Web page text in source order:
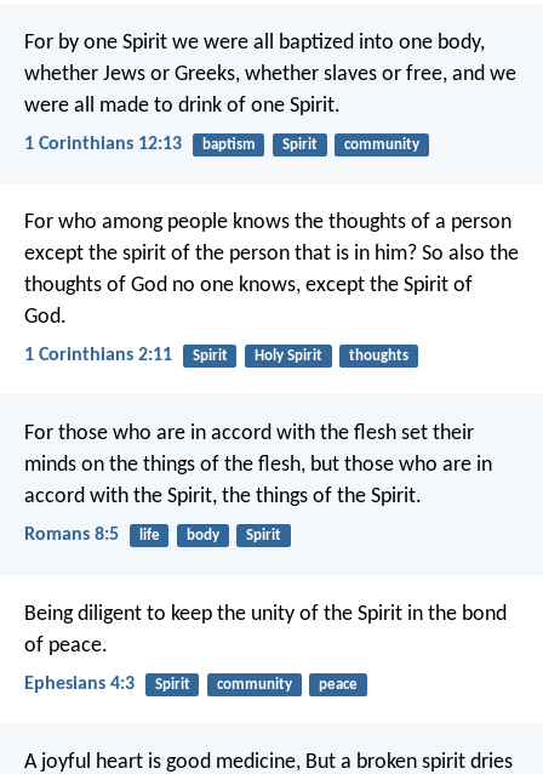
For by one Spirit we were all baptized into one body,
whether Jews or Greeks, whether slaves or free, and we
were all made to drink of one Spirit.
1 Corinthians 12:13 baptism Spirit community
For who among people knows the thoughts of a person
except the spirit of the person that is in him? So also the
thoughts of God no one knows, except the Spirit of
God.
1 Corinthians 2:11 Spirit Holy Spirit thoughts
For those who are in accord with the flesh set their
minds on the things of the flesh, but those who are in
accord with the Spirit, the things of the Spirit.
Romans 8:5 life body Spirit
Being diligent to keep the unity of the Spirit in the bond
of peace.
Ephesians 4:3 Spirit community peace
A joyful heart is good medicine, But a broken spirit dries